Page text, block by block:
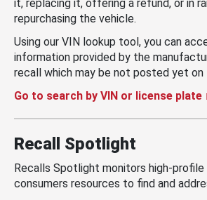
it, replacing it, offering a refund, or in
repurchasing the vehicle.
Using our VIN lookup tool, you can
information provided by the
recall which may be not posted yet on
Go to search by VIN or license plate
Recall Spotlight
Recalls Spotlight monitors high-
consumers resources to find and